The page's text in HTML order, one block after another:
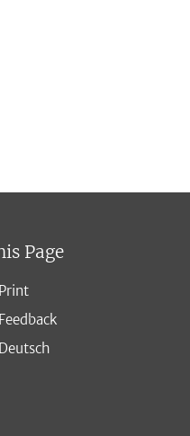
Page
Print
Feedback
Deutsch